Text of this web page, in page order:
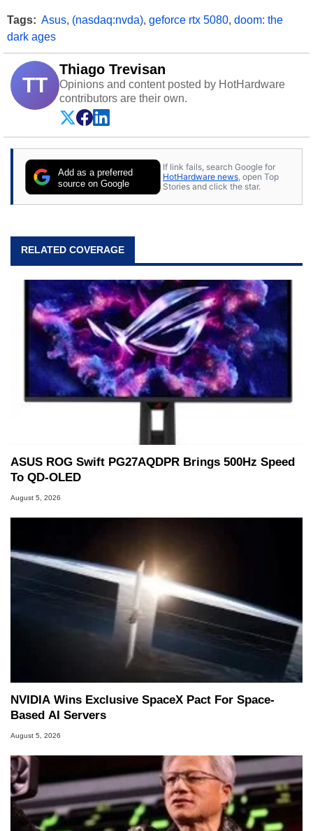
Tags: Asus, (nasdaq:nvda), geforce rtx 5080, doom: the
dark ages
TT
Thiago Trevisan
Opinions and content posted by HotHardware
contributors are their own.
Add as a preferred
source on Google
If link fails, search Google for
HotHardware news , open Top
Stories and click the star.
RELATED COVERAGE
ASUS ROG Swift PG27AQDPR Brings 500Hz Speed
To QD-OLED
August 5, 2026
NVIDIA Wins Exclusive SpaceX Pact For Space-
Based AI Servers
August 5, 2026